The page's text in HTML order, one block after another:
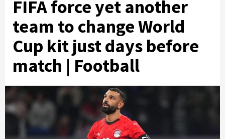
FIFA force yet another
team to change World
Cup kit just days before
match | Football